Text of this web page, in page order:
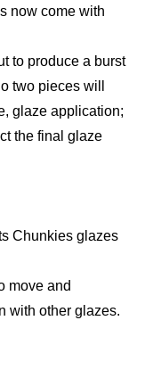
now come with
to produce a burst
two pieces will
glaze application;
the final glaze
Chunkies glazes
move and
with other glazes.